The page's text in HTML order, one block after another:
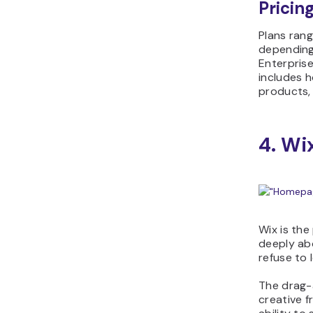
Plans
includes
products,
4.
Wix is
deeply
refuse to
The
creative